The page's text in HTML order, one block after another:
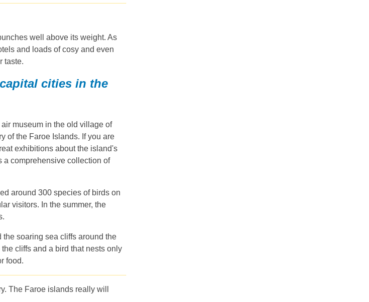
well above its weight. As
and loads of cosy and even
taste.
cities in the
museum in the old village of
of the Faroe Islands. If you are
exhibitions about the island's
a comprehensive collection of
around 300 species of birds on
visitors. In the summer, the
soaring sea cliffs around the
cliffs and a bird that nests only
food.
The Faroe islands really will